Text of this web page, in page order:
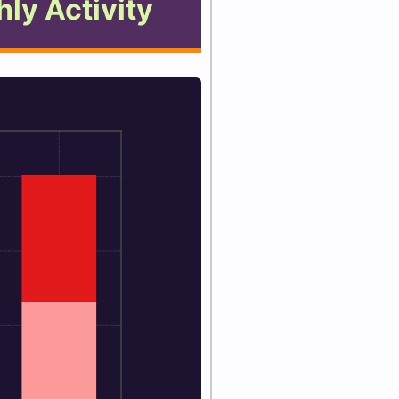
Activity